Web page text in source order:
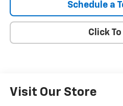
Schedule a
Click To
Visit Our Store